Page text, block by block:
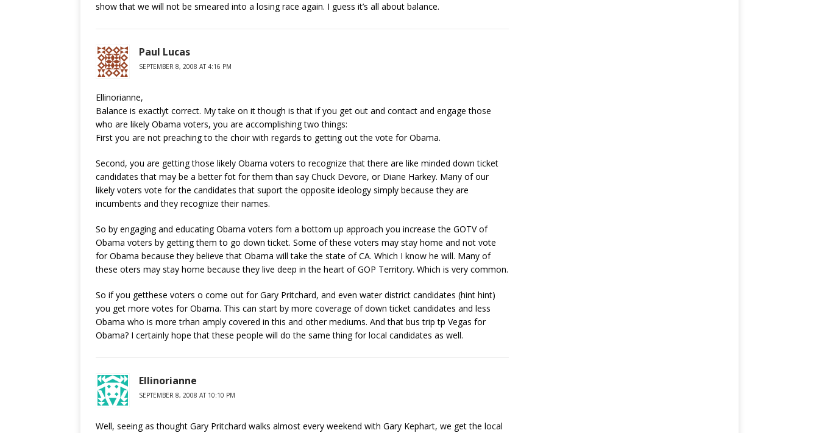
show that we will not be smeared into a losing race again. I guess it’s all about balance.
Paul Lucas
SEPTEMBER 8, 2008 AT 4:16 PM
Ellinorianne,
Balance is exactlyt correct. My take on it though is that if you get out and contact and engage those
who are likely Obama voters, you are accomplishing two things:
First you are not preaching to the choir with regards to getting out the vote for Obama.
Second, you are getting those likely Obama voters to recognize that there are like minded down ticket
candidates that may be a better fot for them than say Chuck Devore, or Diane Harkey. Many of our
likely voters vote for the candidates that suport the opposite ideology simply because they are
incumbents and they recognize their names.
So by engaging and educating Obama voters fom a bottom up approach you increase the GOTV of
Obama voters by getting them to go down ticket. Some of these voters may stay home and not vote
for Obama because they believe that Obama will take the state of CA. Which I know he will. Many of
these oters may stay home because they live deep in the heart of GOP Territory. Which is very common.
So if you getthese voters o come out for Gary Pritchard, and even water district candidates (hint hint)
you get more votes for Obama. This can start by more coverage of down ticket candidates and less
Obama who is more trhan amply covered in this and other mediums. And that bus trip tp Vegas for
Obama? I certainly hope that these people will do the same thing for local candidates as well.
Ellinorianne
SEPTEMBER 8, 2008 AT 10:10 PM
Well, seeing as thought Gary Pritchard walks almost every weekend with Gary Kephart, we get the local